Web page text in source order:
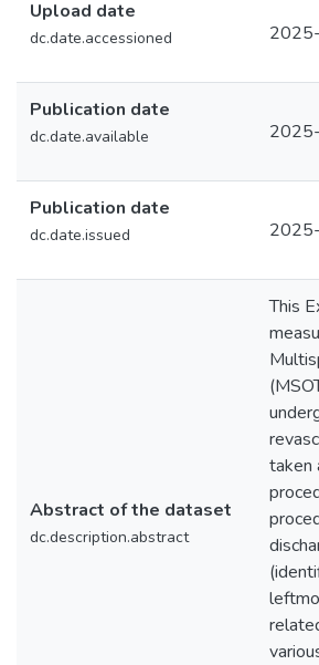
Upload date
dc.date.accessioned
Publication date
dc.date.available
Publication date
dc.date.issued
Abstract of the dataset
dc.description.abstract
This
taken